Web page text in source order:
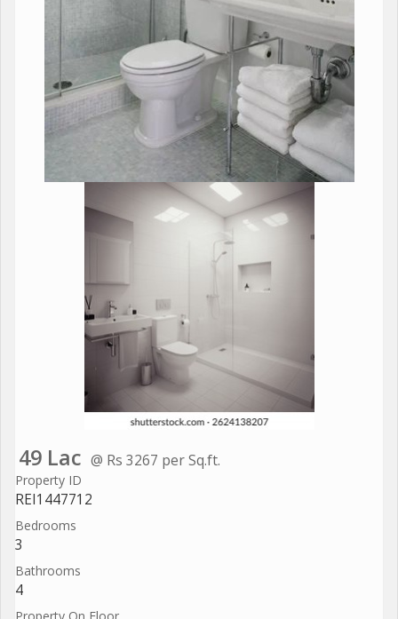
49 Lac @ Rs 3267 per Sq.ft.
Property ID
REI1447712
Bedrooms
3
Bathrooms
4
Property On Floor